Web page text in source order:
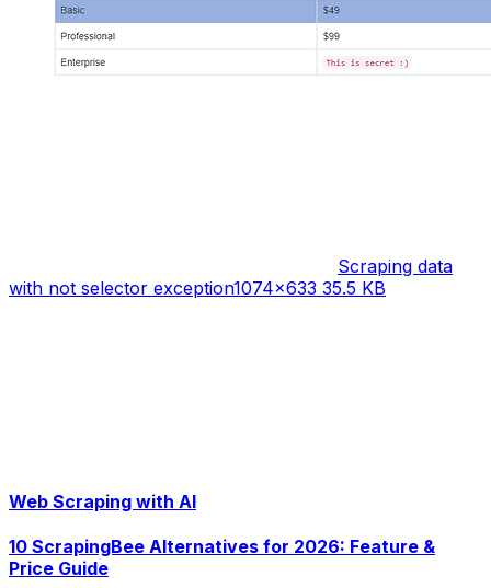
Scraping data
with not selector exception1074×633 35.5 KB
Web Scraping with AI
10 ScrapingBee Alternatives for 2026: Feature &
Price Guide